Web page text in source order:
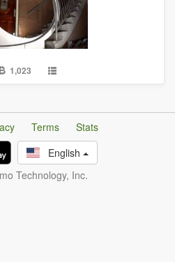
1,023
Terms
Stats
English
Technology, Inc.